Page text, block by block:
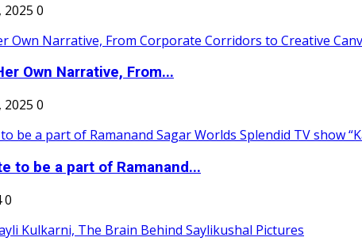
2025 0
Own Narrative, From...
2025 0
to be a part of Ramanand...
0